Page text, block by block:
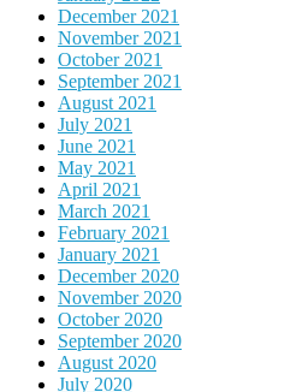
December 2021
November 2021
October 2021
September 2021
August 2021
July 2021
June 2021
May 2021
April 2021
March 2021
February 2021
January 2021
December 2020
November 2020
October 2020
September 2020
August 2020
July 2020